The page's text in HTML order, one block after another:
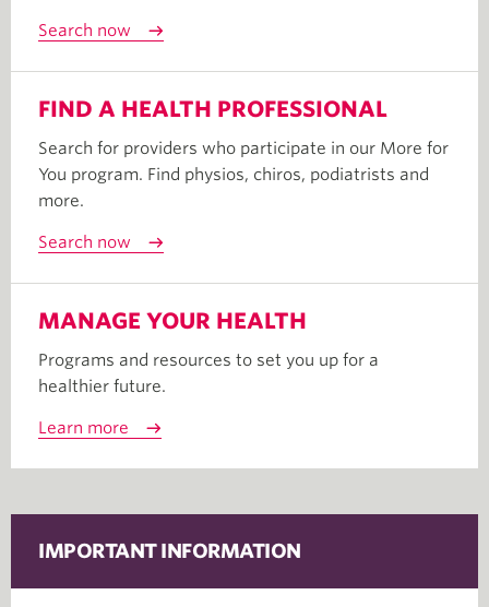
Search now
FIND A HEALTH PROFESSIONAL
Search for providers who participate in our More for
You program. Find physios, chiros, podiatrists and
more.
Search now
MANAGE YOUR HEALTH
Programs and resources to set you up for a
healthier future.
Learn more
IMPORTANT INFORMATION